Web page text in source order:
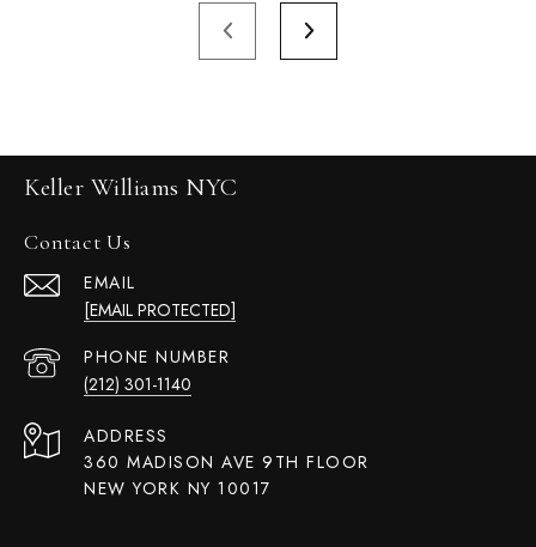
Keller Williams NYC
Contact Us
EMAIL
[EMAIL PROTECTED]
PHONE NUMBER
(212) 301-1140
ADDRESS
360 MADISON AVE 9TH FLOOR
NEW YORK NY 10017